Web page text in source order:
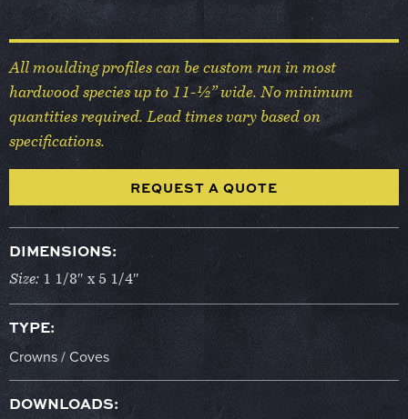
All moulding profiles can be custom run in most
hardwood species up to 11-½” wide. No minimum
quantities required. Lead times vary based on
specifications.
REQUEST A QUOTE
DIMENSIONS:
Size: 1 1/8″ x 5 1/4″
TYPE:
Crowns / Coves
DOWNLOADS: